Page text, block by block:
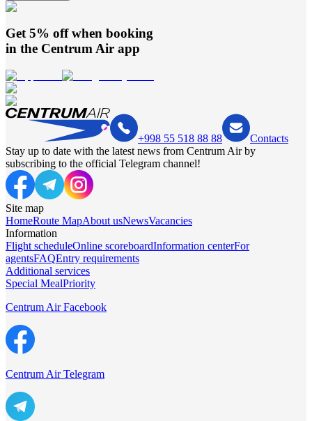
Get 5% off when booking
in the Centrum Air app
+998 55 518 88 88
Contacts
Stay up to date with the latest news from Centrum Air by
subscribing to the official Telegram channel!
Site map
HomeRoute MapAbout usNewsVacancies
Information
Flight scheduleOnline scoreboardInformation centerFor
agentsFAQEntry requirements
Additional services
Special MealPriority
Centrum Air Facebook
Centrum Air Telegram